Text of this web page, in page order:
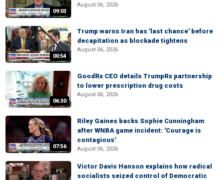
09:03
August 06, 2026
00:54
Trump warns Iran has 'last chance' before
decapitation as blockade tightens
August 06, 2026
06:30
GoodRx CEO details TrumpRx partnership
to lower prescription drug costs
August 06, 2026
07:56
Riley Gaines backs Sophie Cunningham
after WNBA game incident: 'Courage is
contagious'
August 06, 2026
Victor Davis Hanson explains how radical
socialists seized control of Democratic